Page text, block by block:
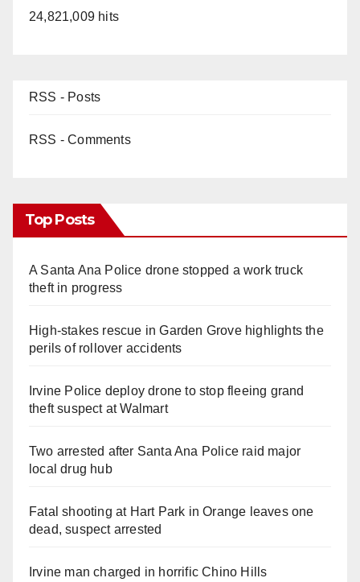
24,821,009 hits
RSS - Posts
RSS - Comments
Top Posts
A Santa Ana Police drone stopped a work truck
theft in progress
High-stakes rescue in Garden Grove highlights the
perils of rollover accidents
Irvine Police deploy drone to stop fleeing grand
theft suspect at Walmart
Two arrested after Santa Ana Police raid major
local drug hub
Fatal shooting at Hart Park in Orange leaves one
dead, suspect arrested
Irvine man charged in horrific Chino Hills